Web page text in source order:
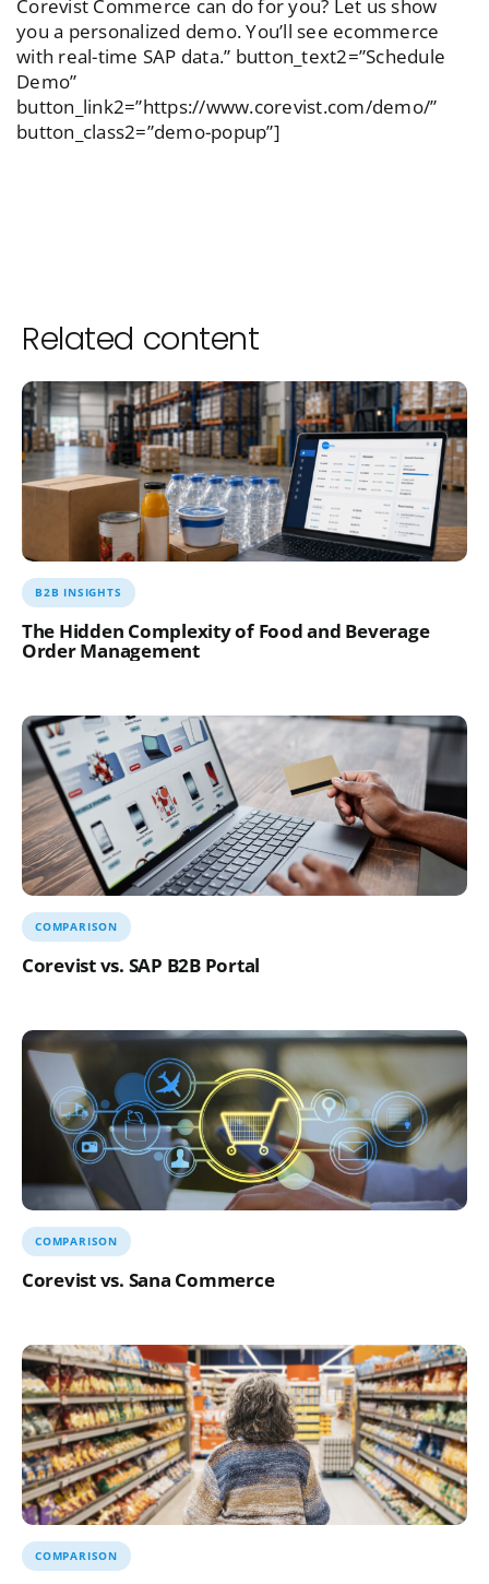
Corevist Commerce can do for you? Let us show
you a personalized demo. You’ll see ecommerce
with real-time SAP data.” button_text2=”Schedule
Demo”
button_link2=”https://www.corevist.com/demo/”
button_class2=”demo-popup”]
Related content
The Hidden Complexity of Food and Beverage
Order Management
B2B INSIGHTS
Corevist vs. SAP B2B Portal
COMPARISON
Corevist vs. Sana Commerce
COMPARISON
COMPARISON